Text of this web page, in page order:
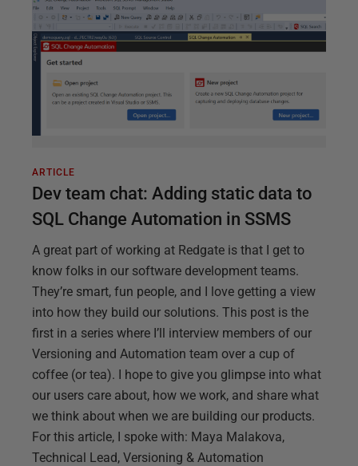
ARTICLE
Dev team chat: Adding static data to
SQL Change Automation in SSMS
A great part of working at Redgate is that I get to
know folks in our software development teams.
They’re smart, fun people, and I love getting a view
into how they build our solutions. This post is the
first in a series where I’ll interview members of our
Versioning and Automation team over a cup of
coffee (or tea). I hope to give you glimpse into what
our users care about, how we work, and share what
we think about when we are building our products.
For this article, I spoke with: Maya Malakova,
Technical Lead, Versioning & Automation